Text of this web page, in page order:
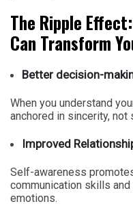
The Ripple
Can Transform
Better decision-
When you understand
anchored in sincerity,
Improved
Self-awareness
communication skills
emotions.